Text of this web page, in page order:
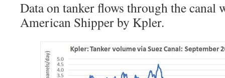
Data on tanker flows through the canal
American Shipper by Kpler.